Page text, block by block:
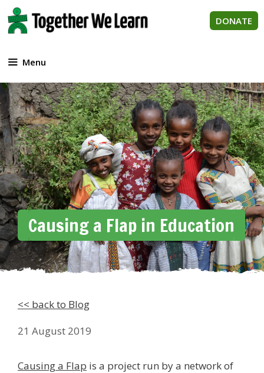
Skip
to
content
DONATE
Menu
Causing a Flap in Education
<< back to Blog
21 August 2019
Causing a Flap is a project run by a network of